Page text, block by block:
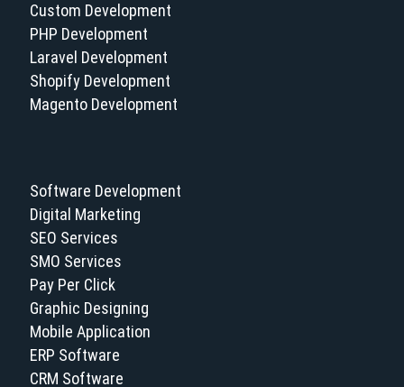
Custom Development
PHP Development
Laravel Development
Shopify Development
Magento Development
Software Development
Digital Marketing
SEO Services
SMO Services
Pay Per Click
Graphic Designing
Mobile Application
ERP Software
CRM Software